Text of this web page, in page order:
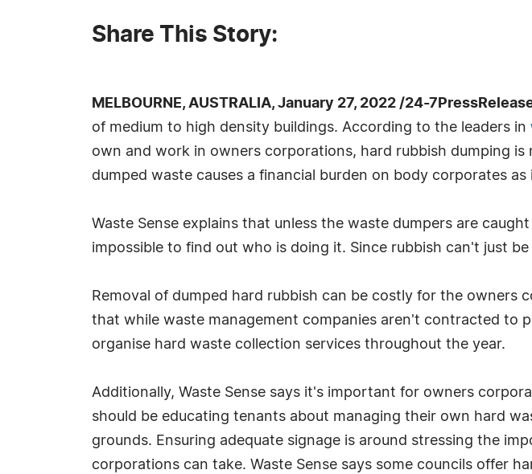
Share This Story:
MELBOURNE, AUSTRALIA, January 27, 2022 /24-
of medium to high density buildings. According to the leaders in
own and work in owners corporations, hard rubbish dumping
dumped waste causes a financial burden on body corporates
Waste Sense explains that unless the waste dumpers are
impossible to find out who is doing it. Since rubbish can't just
Removal of dumped hard rubbish can be costly for the owners
that while waste management companies aren't contracted to
organise hard waste collection services throughout the year.
Additionally, Waste Sense says it's important for owners
should be educating tenants about managing their own hard
grounds. Ensuring adequate signage is around stressing the
corporations can take. Waste Sense says some councils offer